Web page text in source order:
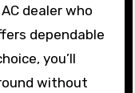
dealer who
dependable
you’ll
without